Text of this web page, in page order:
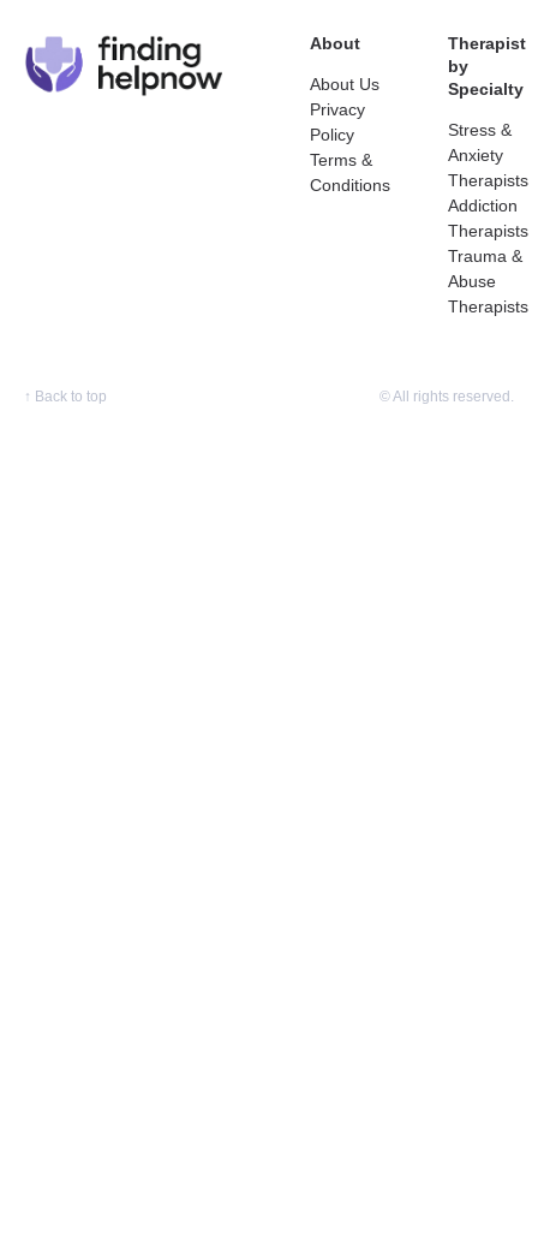
About
About Us
Privacy
Policy
Terms &
Conditions
Therapist
by
Specialty
Stress &
Anxiety
Therapists
Addiction
Therapists
Trauma &
Abuse
Therapists
↑ Back to top © All rights reserved.